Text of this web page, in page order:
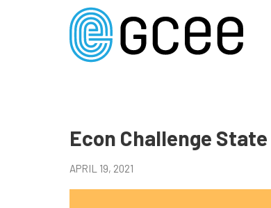
Econ Challenge
APRIL 19, 2021